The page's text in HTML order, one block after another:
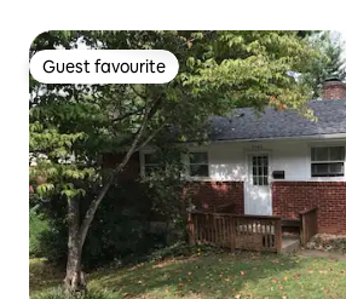
Guest favourite
Guest favourite